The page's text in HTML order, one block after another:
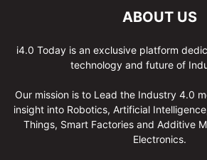
ABOUT US
i4.0 Today is an exclusive platform
technology and future of
Our mission is to Lead the Industry 4.0
insight into Robotics, Artificial
Things, Smart Factories and Additive
Electronics.